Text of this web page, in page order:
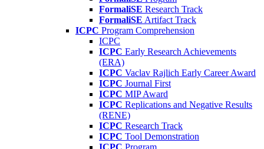
FormaliSE Research Track
FormaliSE Artifact Track
ICPC Program Comprehension
ICPC
ICPC Early Research Achievements
(ERA)
ICPC Vaclav Rajlich Early Career Award
ICPC Journal First
ICPC MIP Award
ICPC Replications and Negative Results
(RENE)
ICPC Research Track
ICPC Tool Demonstration
ICPC Program